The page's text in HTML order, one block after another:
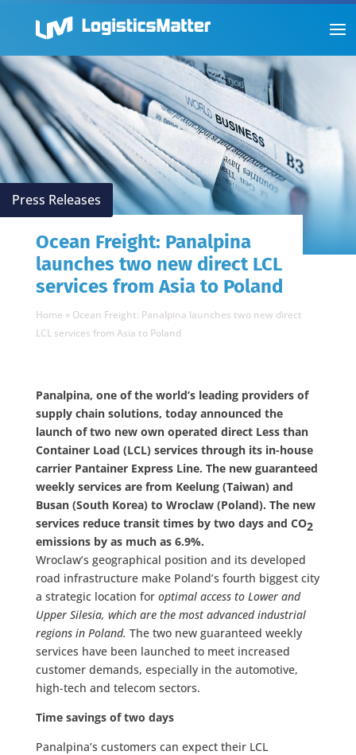
Press Releases
Ocean Freight: Panalpina
launches two new direct LCL
services from Asia to Poland
Home » Ocean Freight: Panalpina launches two new direct
LCL services from Asia to Poland
Panalpina, one of the world’s leading providers of
supply chain solutions, today announced the
launch of two new own operated direct Less than
Container Load (LCL) services through its in-house
carrier Pantainer Express Line. The new guaranteed
weekly services are from Keelung (Taiwan) and
Busan (South Korea) to Wroclaw (Poland). The new
services reduce transit times by two days and CO2
emissions by as much as 6.9%.
Wroclaw’s geographical position and its developed
road infrastructure make Poland’s fourth biggest city
a strategic location for optimal access to Lower and
Upper Silesia, which are the most advanced industrial
regions in Poland. The two new guaranteed weekly
services have been launched to meet increased
customer demands, especially in the automotive,
high-tech and telecom sectors.
Time savings of two days
Panalpina’s customers can expect their LCL